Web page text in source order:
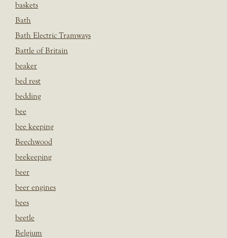
baskets
Bath
Bath Electric Tramways
Battle of Britain
beaker
bed rest
bedding
bee
bee keeping
Beechwood
beekeeping
beer
beer engines
bees
beetle
Belgium